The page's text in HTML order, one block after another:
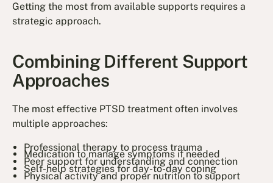
Getting the most from available supports requires a
strategic approach.
Combining Different Support
Approaches
The most effective PTSD treatment often involves
multiple approaches:
Professional therapy to process trauma
Medication to manage symptoms if needed
Peer support for understanding and connection
Self-help strategies for day-to-day coping
Physical activity and proper nutrition to support